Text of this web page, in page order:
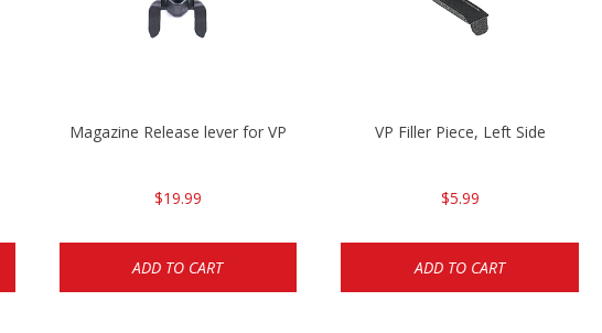
Magazine Release lever for VP
$19.99
ADD TO CART
VP Filler Piece, Left Side
$5.99
ADD TO CART